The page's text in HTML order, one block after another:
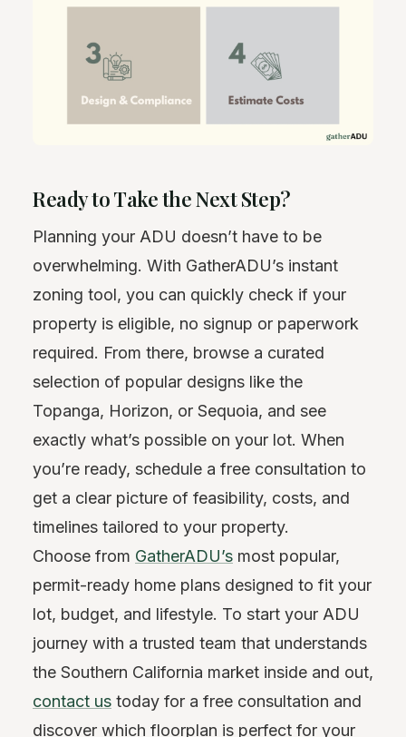
Ready to Take the Next Step?
Planning your ADU doesn’t have to be
overwhelming. With GatherADU’s instant
zoning tool, you can quickly check if your
property is eligible, no signup or paperwork
required. From there, browse a curated
selection of popular designs like the
Topanga, Horizon, or Sequoia, and see
exactly what’s possible on your lot. When
you’re ready, schedule a free consultation to
get a clear picture of feasibility, costs, and
timelines tailored to your property.
Choose from GatherADU’s most popular,
permit-ready home plans designed to fit your
lot, budget, and lifestyle. To start your ADU
journey with a trusted team that understands
the Southern California market inside and out,
contact us today for a free consultation and
discover which floorplan is perfect for your